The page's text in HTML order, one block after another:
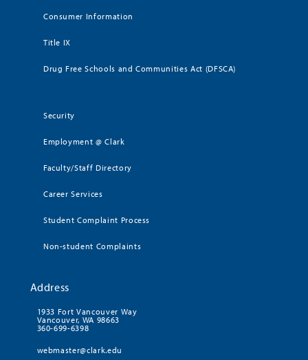
Consumer Information
Title IX
Drug Free Schools and Communities Act (DFSCA)
Security
Employment @ Clark
Faculty/Staff Directory
Career Services
Student Complaint Process
Non-student Complaints
Address
1933 Fort Vancouver Way
Vancouver, WA 98663
360-699-6398
webmaster@clark.edu